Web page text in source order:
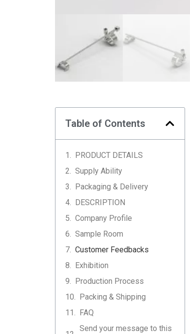
Table of Contents
PRODUCT DETAILS
Supply Ability
Packaging & Delivery
DESCRIPTION
Company Profile
Sample Room
Customer Feedbacks
Exhibition
Production Process
Packing & Shipping
FAQ
Send your message to this